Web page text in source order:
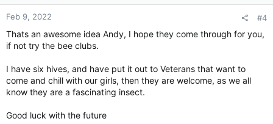
:
Feb 9, 2022 #4
Thats an awesome idea Andy, I hope they come through for you,
if not try the bee clubs.
I have six hives, and have put it out to Veterans that want to
come and chill with our girls, then they are welcome, as we all
know they are a fascinating insect.
Good luck with the future